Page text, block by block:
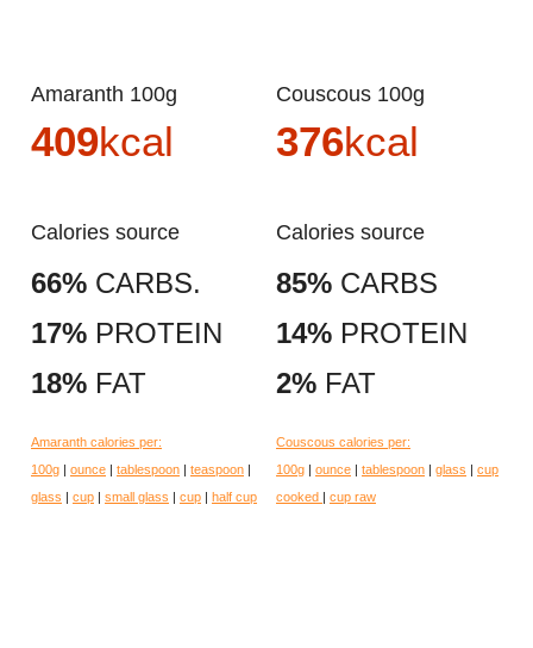
Amaranth 100g
409kcal
Calories source
66% CARBS.
17% PROTEIN
18% FAT
Amaranth calories per:
100g | ounce | tablespoon | teaspoon |
glass | cup | small glass | cup | half cup
Couscous 100g
376kcal
Calories source
85% CARBS
14% PROTEIN
2% FAT
Couscous calories per:
100g | ounce | tablespoon | glass | cup
cooked | cup raw